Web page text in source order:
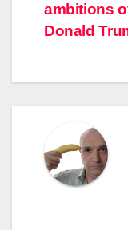
ambitions
Donald